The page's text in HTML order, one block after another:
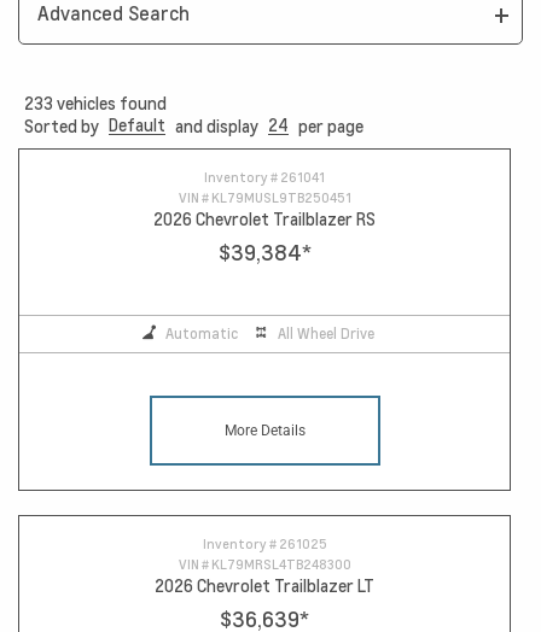
Advanced Search
233 vehicles found
Sorted by Default and display 24 per page
Inventory # 261041
VIN # KL79MUSL9TB250451
2026 Chevrolet Trailblazer RS
$39,384*
Automatic All Wheel Drive
More Details
Inventory # 261025
VIN # KL79MRSL4TB248300
2026 Chevrolet Trailblazer LT
$36,639*